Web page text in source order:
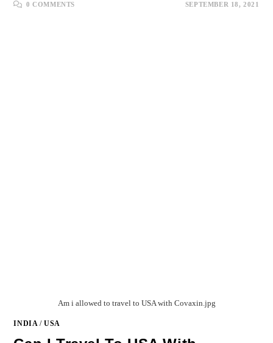
0 COMMENTS SEPTEMBER 18, 2021
Am i allowed to travel to USA with Covaxin.jpg
INDIA/USA